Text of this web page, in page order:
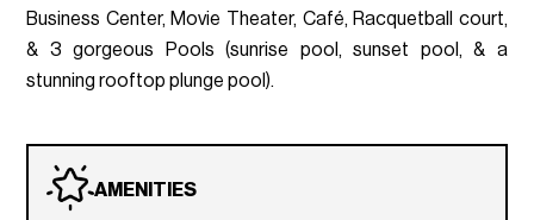
Business Center, Movie Theater, Café, Racquetball court,
& 3 gorgeous Pools (sunrise pool, sunset pool, & a
stunning rooftop plunge pool).
AMENITIES